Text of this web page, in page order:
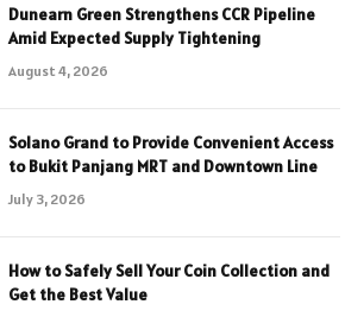
Dunearn Green Strengthens CCR Pipeline
Amid Expected Supply Tightening
August 4, 2026
Solano Grand to Provide Convenient Access
to Bukit Panjang MRT and Downtown Line
July 3, 2026
How to Safely Sell Your Coin Collection and
Get the Best Value